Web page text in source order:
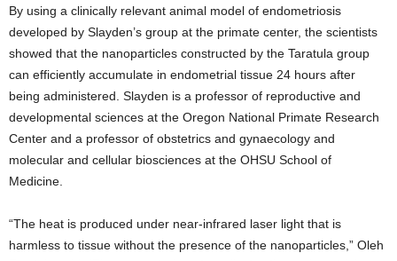
By using a clinically relevant animal model of endometriosis
developed by Slayden’s group at the primate center, the scientists
showed that the nanoparticles constructed by the Taratula group
can efficiently accumulate in endometrial tissue 24 hours after
being administered. Slayden is a professor of reproductive and
developmental sciences at the Oregon National Primate Research
Center and a professor of obstetrics and gynaecology and
molecular and cellular biosciences at the OHSU School of
Medicine.
“The heat is produced under near-infrared laser light that is
harmless to tissue without the presence of the nanoparticles,” Oleh